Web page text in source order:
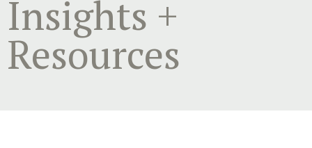
Insights +
Resources